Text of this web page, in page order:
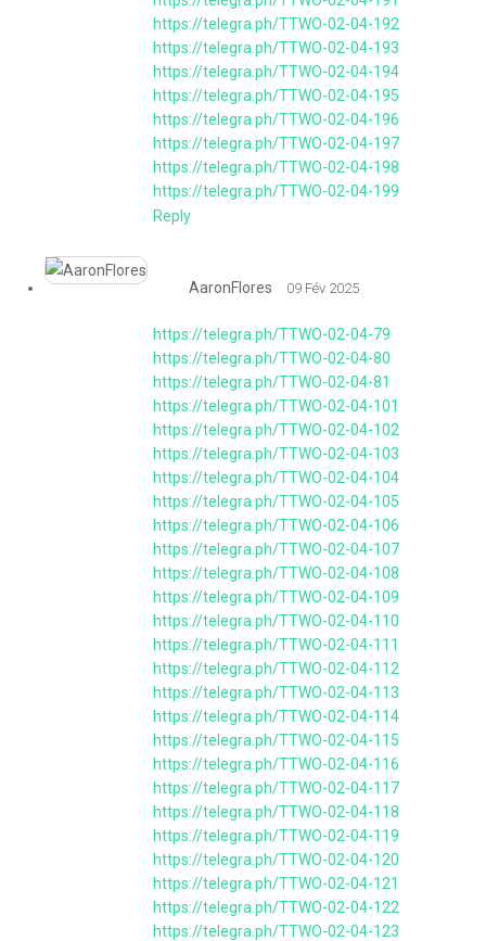
https://telegra.ph/TTWO-02-04-192
https://telegra.ph/TTWO-02-04-193
https://telegra.ph/TTWO-02-04-194
https://telegra.ph/TTWO-02-04-195
https://telegra.ph/TTWO-02-04-196
https://telegra.ph/TTWO-02-04-197
https://telegra.ph/TTWO-02-04-198
https://telegra.ph/TTWO-02-04-199
Reply
AaronFlores 09 Fév 2025
https://telegra.ph/TTWO-02-04-79
https://telegra.ph/TTWO-02-04-80
https://telegra.ph/TTWO-02-04-81
https://telegra.ph/TTWO-02-04-101
https://telegra.ph/TTWO-02-04-102
https://telegra.ph/TTWO-02-04-103
https://telegra.ph/TTWO-02-04-104
https://telegra.ph/TTWO-02-04-105
https://telegra.ph/TTWO-02-04-106
https://telegra.ph/TTWO-02-04-107
https://telegra.ph/TTWO-02-04-108
https://telegra.ph/TTWO-02-04-109
https://telegra.ph/TTWO-02-04-110
https://telegra.ph/TTWO-02-04-111
https://telegra.ph/TTWO-02-04-112
https://telegra.ph/TTWO-02-04-113
https://telegra.ph/TTWO-02-04-114
https://telegra.ph/TTWO-02-04-115
https://telegra.ph/TTWO-02-04-116
https://telegra.ph/TTWO-02-04-117
https://telegra.ph/TTWO-02-04-118
https://telegra.ph/TTWO-02-04-119
https://telegra.ph/TTWO-02-04-120
https://telegra.ph/TTWO-02-04-121
https://telegra.ph/TTWO-02-04-122
https://telegra.ph/TTWO-02-04-123